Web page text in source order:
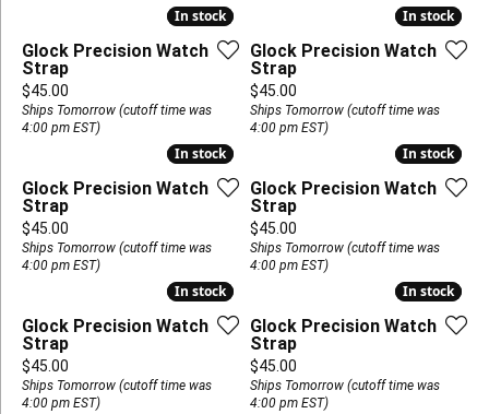
In stock
In stock
Glock Precision Watch
Strap
Price:
$45.00
Ships Tomorrow (cutoff time was
4:00 pm EST)
In stock
In stock
Glock Precision Watch
Strap
Price:
$45.00
Ships Tomorrow (cutoff time was
4:00 pm EST)
In stock
In stock
Glock Precision Watch
Strap
Price:
$45.00
Ships Tomorrow (cutoff time was
4:00 pm EST)
In stock
In stock
Glock Precision Watch
Strap
Price:
$45.00
Ships Tomorrow (cutoff time was
4:00 pm EST)
In stock
In stock
Glock Precision Watch
Strap
Price:
$45.00
Ships Tomorrow (cutoff time was
4:00 pm EST)
In stock
In stock
Glock Precision Watch
Strap
Price:
$45.00
Ships Tomorrow (cutoff time was
4:00 pm EST)